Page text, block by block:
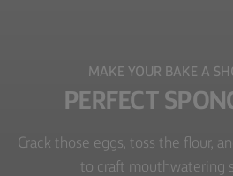
MAKE YOUR BAKE A
PERFECT
Crack those eggs, toss the flour,
to craft mouthwatering